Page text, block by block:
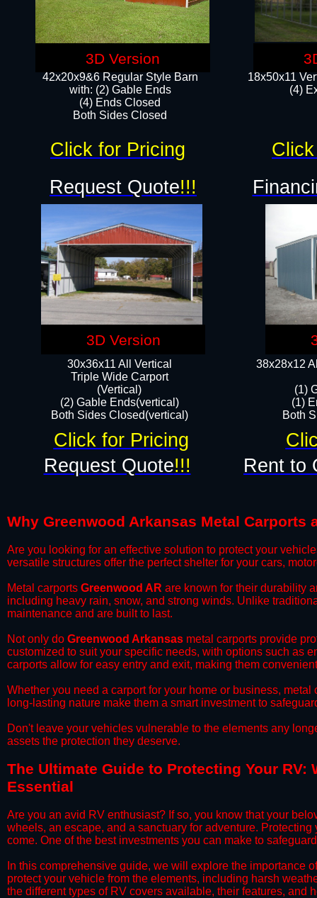
18x50x11
(4)
42x20x9&6 Regular Style Barn
with: (2) Gable Ends
(4) Ends Closed
Both Sides Closed
38x28x12
(1)
(1)
Both
30x36x11 All Vertical
​Triple Wide Carport
(Vertical)
(2) Gable Ends(vertical)
Both Sides Closed(vertical)​
Request Quote!!!
Request Quote!!! Rent to
Click for Pricing
Click for Pricing
Why Greenwood Arkansas Metal
​Are you looking for an effective solution to protect your
versatile structures offer the perfect shelter for your cars,
​Metal carports Greenwood AR are known for their durability
including heavy rain, snow, and strong winds. Unlike
maintenance and are built to last.
​Not only do Greenwood Arkansas metal carports provide
customized to suit your specific needs, with options such as
carports allow for easy entry and exit, making them
​Whether you need a carport for your home or business,
long-lasting nature make them a smart investment to
​Don't leave your vehicles vulnerable to the elements any
assets the protection they deserve.
​The Ultimate Guide to Protecting Your
Essential
​Are you an avid RV enthusiast? If so, you know that your
wheels, an escape, and a sanctuary for adventure.
come. One of the best investments you can make to
​In this comprehensive guide, we will explore the importance
protect your vehicle from the elements, including harsh
the different types of RV covers available, their features, and
3D Version
3D Version